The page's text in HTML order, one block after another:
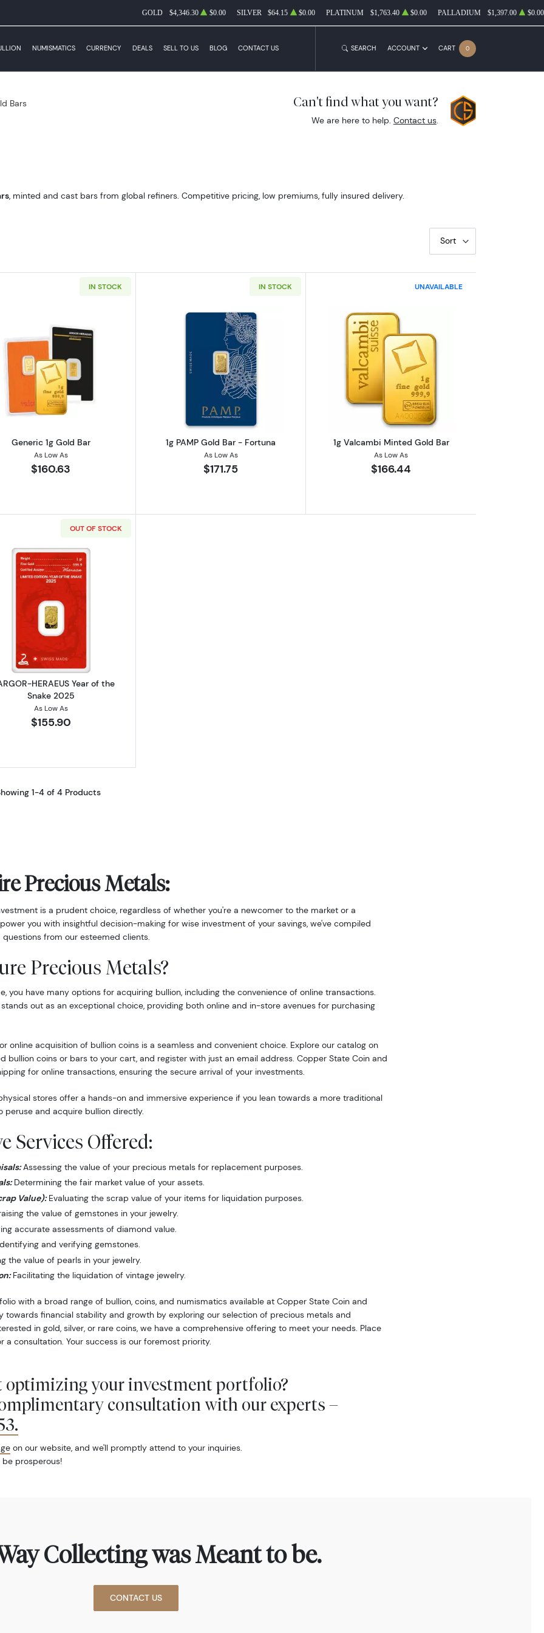
GOLD $4,346.30 $0.00 SILVER $64.15 $0.00 PLATINUM $1,763.40 $0.00 PALLADIUM $1,397.00 $0.00
NUMISMATICS CURRENCY DEALS SELL TO US BLOG CONTACT US SEARCH ACCOUNT CART 0
Bars Can't find what you want?
We are here to help. Contact us.
, minted and cast bars from global refiners. Competitive pricing, low premiums, fully insured delivery.
Sort
IN STOCK
Read more aboutGeneric 1g Gold Bar
Generic 1g Gold Bar
As Low As
$160.63
IN STOCK
Read more about1g PAMP Gold Bar - Fortuna
1g PAMP Gold Bar - Fortuna
As Low As
$171.75
UNAVAILABLE
Read more about1g Valcambi Minted
1g Valcambi Minted Gold Bar
As Low As
$166.44
OUT OF STOCK
Read more about1g ARGOR-HERAEUS Year of the Snake 2025
HERAEUS Year of the
Snake 2025
As Low As
$155.90
1-4 of 4 Products
Precious Metals:
is a prudent choice, regardless of whether you're a newcomer to the market or a
you with insightful decision-making for wise investment of your savings, we've compiled
from our esteemed clients.
Precious Metals?
you have many options for acquiring bullion, including the convenience of online transactions.
out as an exceptional choice, providing both online and in-store avenues for purchasing
online acquisition of bullion coins is a seamless and convenient choice. Explore our catalog on
bullion coins or bars to your cart, and register with just an email address. Copper State Coin and
for online transactions, ensuring the secure arrival of your investments.
stores offer a hands-on and immersive experience if you lean towards a more traditional
peruse and acquire bullion directly.
Services Offered:
Assessing the value of your precious metals for replacement purposes.
Determining the fair market value of your assets.
Value):Evaluating the scrap value of your items for liquidation purposes.
the value of gemstones in your jewelry.
accurate assessments of diamond value.
and verifying gemstones.
the value of pearls in your jewelry.
Facilitating the liquidation of vintage jewelry.
with a broad range of bullion, coins, and numismatics available at Copper State Coin and
towards financial stability and growth by exploring our selection of precious metals and
in gold, silver, or rare coins, we have a comprehensive offering to meet your needs. Place
a consultation. Your success is our foremost priority.
optimizing your investment portfolio?
consultation with our experts –
.
on our website, and we'll promptly attend to your inquiries.
prosperous!
Collecting was Meant to be.
CONTACT US